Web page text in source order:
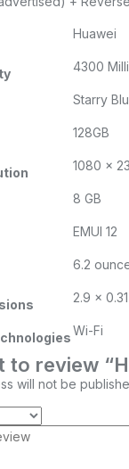
Huawei
4300
Starry
128GB
‎1080 x
8 GB
EMUI 12
6.2
2.9 x
Wi-Fi
to review
will not be